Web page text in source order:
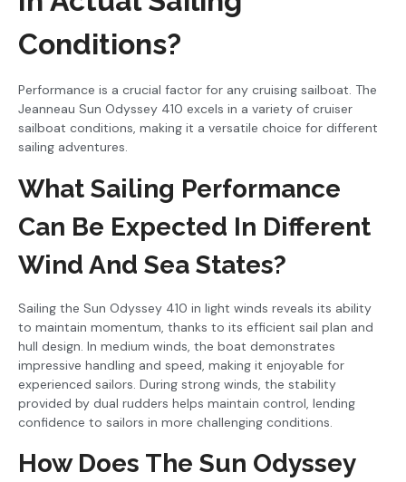
Conditions?
Performance is a crucial factor for any cruising sailboat. The
Jeanneau Sun Odyssey 410 excels in a variety of cruiser
sailboat conditions, making it a versatile choice for different
sailing adventures.
What Sailing Performance
Can Be Expected In Different
Wind And Sea States?
Sailing the Sun Odyssey 410 in light winds reveals its ability
to maintain momentum, thanks to its efficient sail plan and
hull design. In medium winds, the boat demonstrates
impressive handling and speed, making it enjoyable for
experienced sailors. During strong winds, the stability
provided by dual rudders helps maintain control, lending
confidence to sailors in more challenging conditions.
How Does The Sun Odyssey